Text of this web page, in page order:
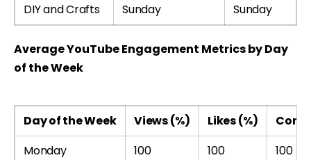
DIY and Crafts
Sunday Sunday
Average YouTube Engagement Metrics by Day
of the Week
Day of the Week Views (%) Likes (%)
Monday
100 100
100